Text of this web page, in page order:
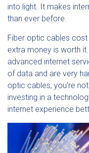
into light. It makes
than ever before.
Fiber optic cables
extra money is worth
advanced internet
of data and are very
optic cables, you're
investing in a
internet experience